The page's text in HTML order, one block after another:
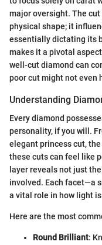
major oversight. The
physical shape; it
essentially dictating its
makes it a pivotal
well-cut diamond can
poor cut might not even
Understanding
Every diamond
personality, if you will.
elegant princess cut,
these cuts can feel like
layer reveals not just
involved. Each facet—a
a vital role in how light
Here are the most
Round Brilliant: